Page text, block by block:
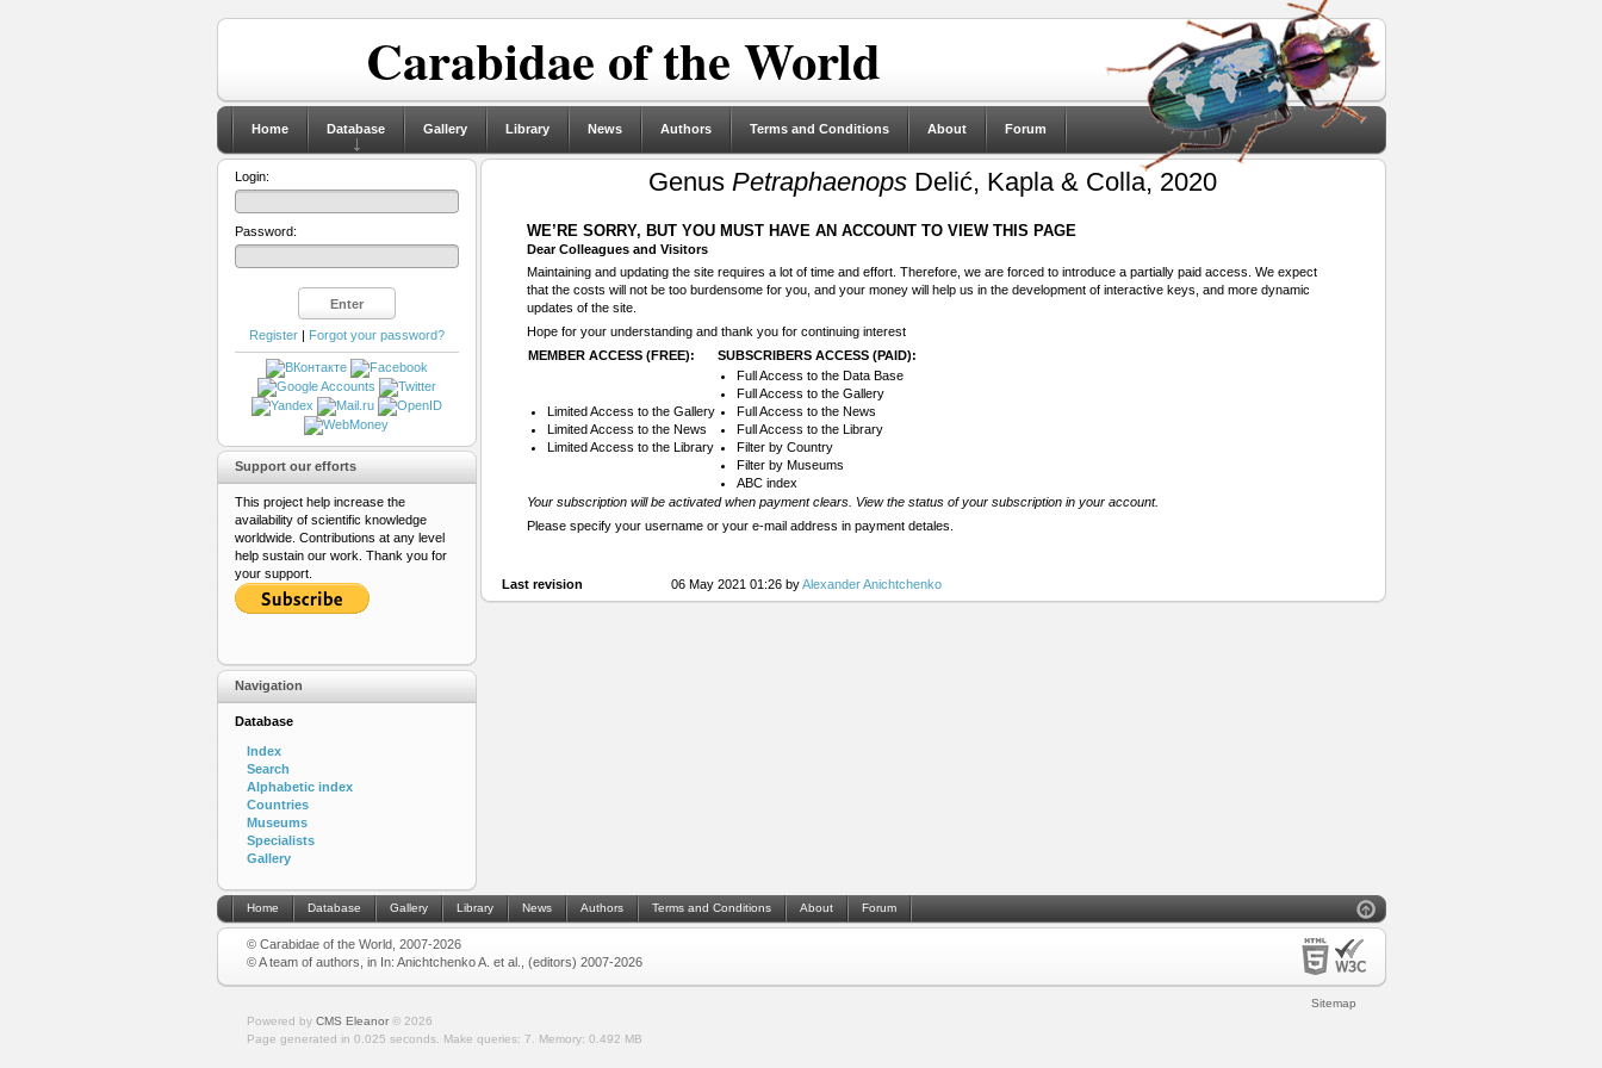
Carabidae of the World
Home Database Gallery Library News Authors Terms and Conditions About Forum
Genus Petraphaenops Delić, Kapla & Colla, 2020
WE’RE SORRY, BUT YOU MUST HAVE AN ACCOUNT TO VIEW THIS PAGE
Dear Colleagues and Visitors
Maintaining and updating the site requires a lot of time and effort. Therefore, we are forced to introduce a partially paid access. We expect
that the costs will not be too burdensome for you, and your money will help us in the development of interactive keys, and more dynamic
updates of the site.
Hope for your understanding and thank you for continuing interest
MEMBER ACCESS (FREE):
SUBSCRIBERS ACCESS (PAID):
Limited Access to the Gallery
Limited Access to the News
Limited Access to the Library
Full Access to the Data Base
Full Access to the Gallery
Full Access to the News
Full Access to the Library
Filter by Country
Filter by Museums
ABC index
Your subscription will be activated when payment clears. View the status of your subscription in your account.
Please specify your username or your e-mail address in payment detales.
Last revision 06 May 2021 01:26 byAlexander Anichtchenko
Login:
Password:
Register| Forgot your password?
Support our efforts
This project help increase the
availability of scientific knowledge
worldwide. Contributions at any level
help sustain our work. Thank you for
your support.
Navigation
Database
Index
Search
Alphabetic index
Countries
Museums
Specialists
Gallery
Home Database Gallery Library News Authors Terms and Conditions About Forum
© Carabidae of the World, 2007-2026
© A team of authors, in In: Anichtchenko A. et al., (editors) 2007-2026
Sitemap
Powered by CMS Eleanor© 2026
Page generated in 0.025 seconds.
Make queries: 7. Memory: 0.492 MB